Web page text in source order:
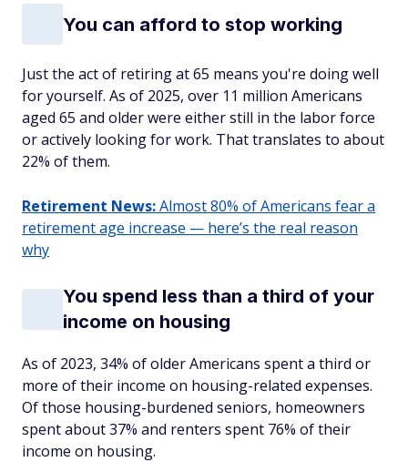
You can afford to stop working
Just the act of retiring at 65 means you're doing well
for yourself. As of 2025, over 11 million Americans
aged 65 and older were either still in the labor force
or actively looking for work. That translates to about
22% of them.
Retirement News:Almost 80% of Americans fear a
retirement age increase — here’s the real reason
why
You spend less than a third of your
income on housing
As of 2023, 34% of older Americans spent a third or
more of their income on housing-related expenses.
Of those housing-burdened seniors, homeowners
spent about 37% and renters spent 76% of their
income on housing.